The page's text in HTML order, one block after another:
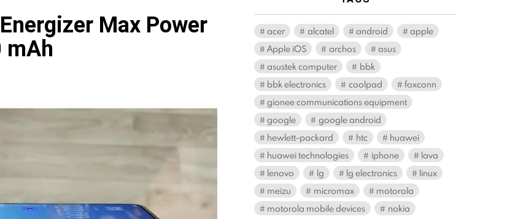
Max Power
mAh
acer alcatel android
apple
Apple iOS
archos
asus
asustek computer
bbk
bbk electronics
coolpad
foxconn
gionee communications equipment
google
google android
hewlett-packard
htc
huawei
huawei technologies
iphone
lava
lenovo
lg lg electronics
linux
meizu
micromax
motorola
motorola mobile devices
nokia